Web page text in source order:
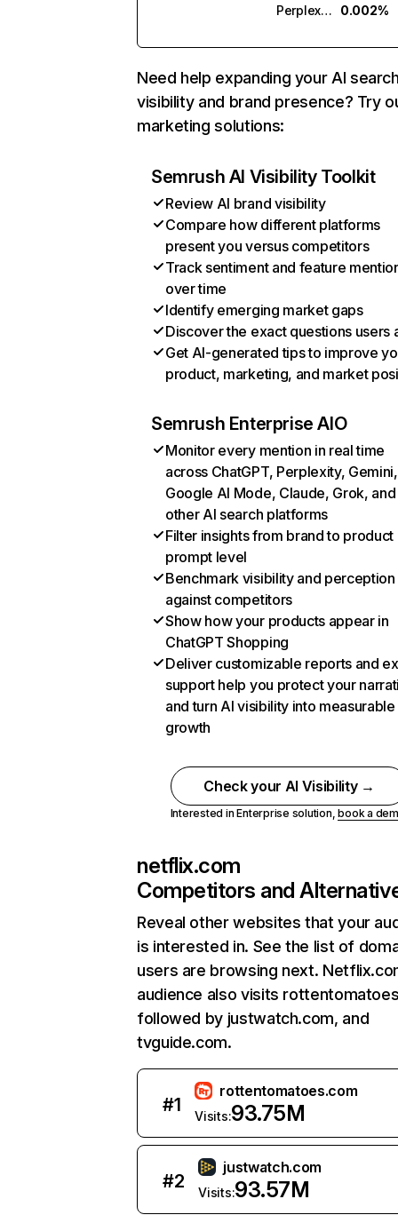
Perplexity
0.002%
Need help expanding your AI
visibility and brand presence? Try
marketing solutions:
Semrush AI Visibility Toolkit
Review AI brand visibility
Compare how different platforms
present you versus competitors
Track sentiment and feature
over time
Identify emerging market gaps
Discover the exact questions users
Get AI-generated tips to improve
product, marketing, and market
Semrush Enterprise AIO
Monitor every mention in real time
across ChatGPT, Perplexity, Gemini,
Google AI Mode, Claude, Grok, and
other AI search platforms
Filter insights from brand to product
prompt level
Benchmark visibility and perception
against competitors
Show how your products appear in
ChatGPT Shopping
Deliver customizable reports and
support help you protect your
and turn AI visibility into measurable
growth
Check your AI Visibility →
Interested in Enterprise solution,book a
netflix.com
Competitors and
Reveal other websites that your
is interested in. See the list of
users are browsing next.
audience also visits
followed by justwatch.com, and
tvguide.com.
#1
rottentomatoes.com
Visits:93.75M
#2
justwatch.com
Visits:93.57M